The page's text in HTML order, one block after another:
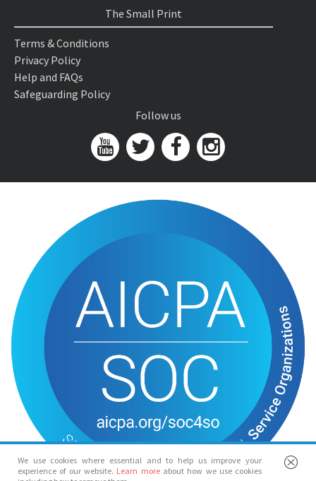
We use cookies where essential and to help us improve your
experience of our website. Learn more about how we use cookies
The Small Print
Terms & Conditions
Privacy Policy
Help and FAQs
Safeguarding Policy
Follow us